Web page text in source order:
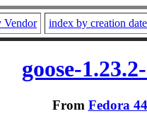
Vendor index by creation date
goose-
From Fedora